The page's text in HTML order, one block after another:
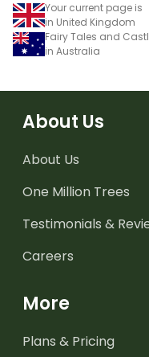
Your current page is
in United Kingdom
Fairy Tales and
in Australia
About Us
About Us
One Million Trees
Testimonials &
Careers
More
Plans & Pricing